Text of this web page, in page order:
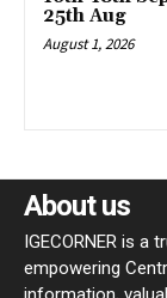
25th Aug
August 1, 2026
About us
IGECORNER is
empowering